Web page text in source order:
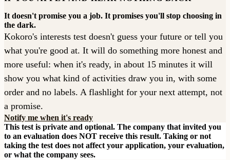
It doesn't promise you a job. It promises you'll stop choosing in
the dark.
Kokoro's interests test doesn't guess your future or tell you
what you're good at. It will do something more honest and
more useful: when it's ready, in about 15 minutes it will
show you what kind of activities draw you in, with some
order and no labels. A flashlight for your next attempt, not
a promise.
Notify me when it's ready
This test is private and optional. The company that invited you
to an evaluation does NOT receive this result. Taking or not
taking the test does not affect your application, your evaluation,
or what the company sees.